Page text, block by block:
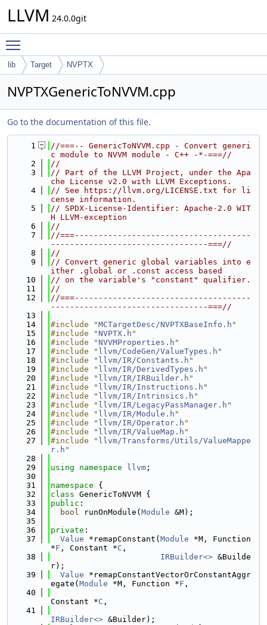
LLVM 24.0.0git
lib Target NVPTX
NVPTXGenericToNVVM.cpp
Go to the documentation of this file.
    1
//===-- GenericToNVVM.cpp - Convert generi
c module to NVVM module - C++ -*-===//
    2
//
    3
// Part of the LLVM Project, under the Apa
che License v2.0 with LLVM Exceptions.
    4
// See https://llvm.org/LICENSE.txt for li
cense information.
    5
// SPDX-License-Identifier: Apache-2.0 WIT
H LLVM-exception
    6
//
    7
//===-------------------------------------
---------------------------------===//
    8
//
    9
// Convert generic global variables into e
ither .global or .const access based
   10
// on the variable's "constant" qualifier.
   11
//
   12
//===-------------------------------------
---------------------------------===//
   13
   14
#include "MCTargetDesc/NVPTXBaseInfo.h "
   15
#include "NVPTX.h "
   16
#include "NVVMProperties.h "
   17
#include " llvm/CodeGen/ValueTypes.h "
   18
#include " llvm/IR/Constants.h "
   19
#include " llvm/IR/DerivedTypes.h "
   20
#include " llvm/IR/IRBuilder.h "
   21
#include " llvm/IR/Instructions.h "
   22
#include " llvm/IR/Intrinsics.h "
   23
#include " llvm/IR/LegacyPassManager.h "
   24
#include " llvm/IR/Module.h "
   25
#include " llvm/IR/Operator.h "
   26
#include " llvm/IR/ValueMap.h "
   27
#include " llvm/Transforms/Utils/ValueMappe
r.h "
   28
   29
using namespace llvm ;
   30
   31
namespace {
   32
class GenericToNVVM {
   33
public :
   34
bool runOnModule( Module &M);
   35
   36
private :
   37
Value *remapConstant( Module *M, Function
*F , Constant *C ,
   38
IRBuilder<> &Builde
r);
   39
Value *remapConstantVectorOrConstantAggr
egate( Module *M, Function *F ,
   40
Constant *C ,
   41
IRBuilder<> &Builder);